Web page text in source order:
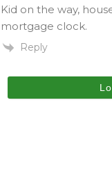
Kid on the way,
mortgage clock.
Reply